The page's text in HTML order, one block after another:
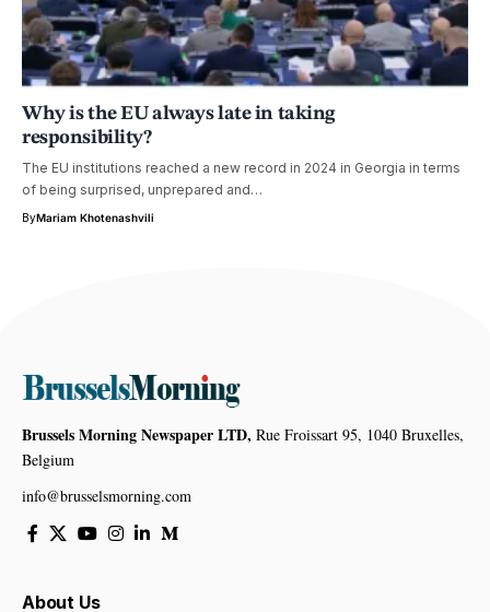
Why is the EU always late in taking
responsibility?
The EU institutions reached a new record in 2024 in Georgia in terms
of being surprised, unprepared and…
ByMariam Khotenashvili
Brussels Morning Newspaper LTD, Rue Froissart 95, 1040 Bruxelles,
Belgium
info@brusselsmorning.com
About Us